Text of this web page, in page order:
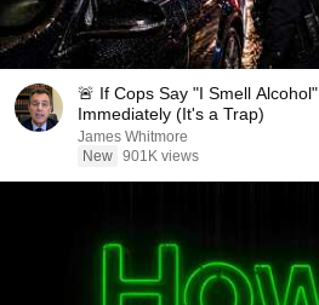
🚨 If Cops Say "I Smell
Immediately (It's a Trap)
James Whitmore
New 901K views